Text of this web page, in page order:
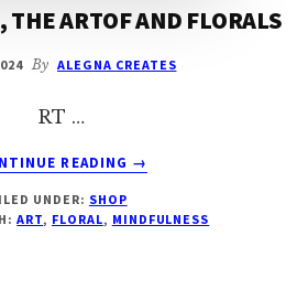
ARTOF AND FLORALS
By ALEGNA CREATES
RT …
READING
ABOUT
ARTOF
→
UNDER: SHOP
ART, FLORAL, MINDFULNESS